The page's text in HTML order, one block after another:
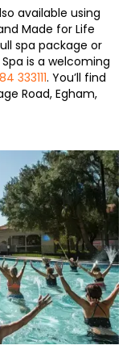
available using
Made for Life
spa package or
is a welcoming
333111. You’ll find
Road, Egham,